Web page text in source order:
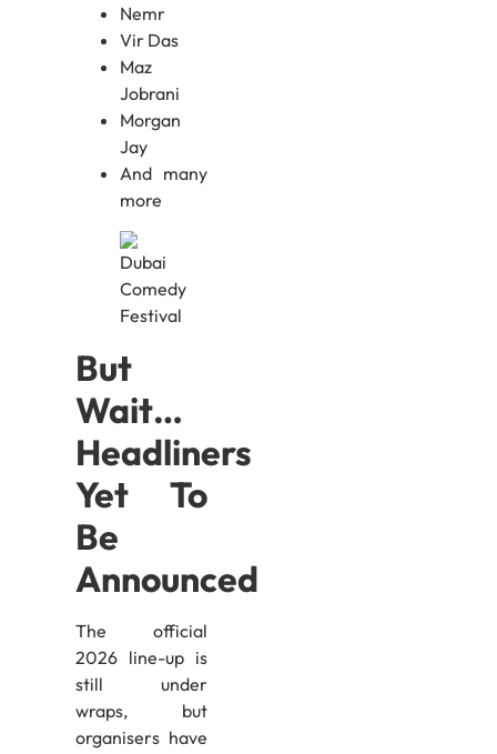
Nemr
Vir Das
Maz
Jobrani
Morgan
Jay
And many
more
But
Wait…
Headliners
Yet To
Be
Announced
The official
2026 line-up is
still under
wraps, but
organisers have